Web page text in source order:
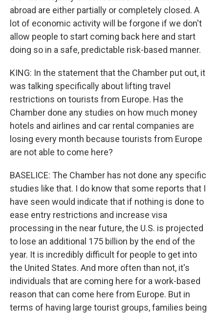
abroad are either partially or completely closed. A
lot of economic activity will be forgone if we don't
allow people to start coming back here and start
doing so in a safe, predictable risk-based manner.
KING: In the statement that the Chamber put out, it
was talking specifically about lifting travel
restrictions on tourists from Europe. Has the
Chamber done any studies on how much money
hotels and airlines and car rental companies are
losing every month because tourists from Europe
are not able to come here?
BASELICE: The Chamber has not done any specific
studies like that. I do know that some reports that I
have seen would indicate that if nothing is done to
ease entry restrictions and increase visa
processing in the near future, the U.S. is projected
to lose an additional 175 billion by the end of the
year. It is incredibly difficult for people to get into
the United States. And more often than not, it's
individuals that are coming here for a work-based
reason that can come here from Europe. But in
terms of having large tourist groups, families being